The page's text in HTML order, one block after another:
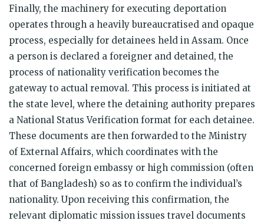
Finally, the machinery for executing deportation
operates through a heavily bureaucratised and opaque
process, especially for detainees held in Assam. Once
a person is declared a foreigner and detained, the
process of nationality verification becomes the
gateway to actual removal. This process is initiated at
the state level, where the detaining authority prepares
a National Status Verification format for each detainee.
These documents are then forwarded to the Ministry
of External Affairs, which coordinates with the
concerned foreign embassy or high commission (often
that of Bangladesh) so as to confirm the individual’s
nationality. Upon receiving this confirmation, the
relevant diplomatic mission issues travel documents